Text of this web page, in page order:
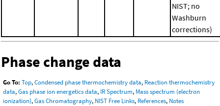
NIST; no
Washburn
corrections)
Phase change data
Go To: Top,Condensed phase thermochemistry data, Reaction thermochemistry
data,Gas phase ion energetics data, IR Spectrum, Mass spectrum (electron
ionization),Gas Chromatography, NIST Free Links, References, Notes